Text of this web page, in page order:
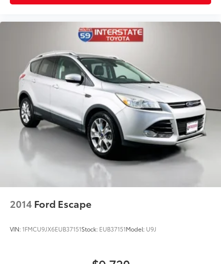
2014 Ford Escape
VIN:1FMCU9JX6EUB37151Stock: EUB37151Model: U9J